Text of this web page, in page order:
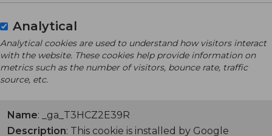
Analytical
Analytical cookies are used to understand how visitors interact
with the website. These cookies help provide information on
metrics such as the number of visitors, bounce rate, traffic
source, etc.
Name: _ga_T3HCZ2E39R
Description: This cookie is installed by Google